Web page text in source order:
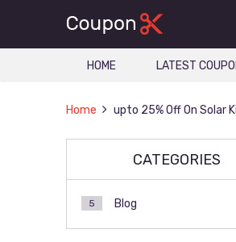
HOME LATEST
Home upto 25% Off On Solar
CATEGORIES
Blog
5